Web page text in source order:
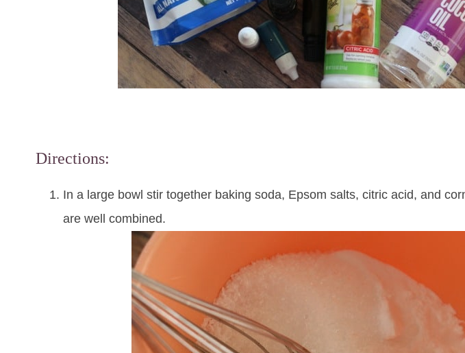
Directions:
In a large bowl stir together baking soda, Epsom salts, citric acid, and
are well combined.